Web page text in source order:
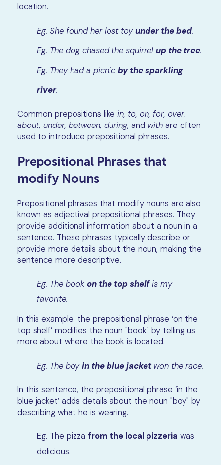
location.
Eg. She found her lost toyunder the bed.
Eg. The dog chased the squirrel up the tree.
Eg. They had a picnic by the sparkling
river.
Common prepositions like in, to, on, for, over,
about, under, between, during, and withare often
used to introduce prepositional phrases.
Prepositional Phrases that
modify Nouns
Prepositional phrases that modify nouns are also
known as adjectival prepositional phrases. They
provide additional information about a noun in a
sentence. These phrases typically describe or
provide more details about the noun, making the
sentence more descriptive.
Eg. The book on the top shelfis my
favorite.
In this example, the prepositional phrase ‘on the
top shelf’ modifies the noun "book" by telling us
more about where the book is located.
Eg. The boyin the blue jacket won the race.
In this sentence, the prepositional phrase ‘in the
blue jacket’ adds details about the noun "boy" by
describing what he is wearing.
Eg. The pizza from the local pizzeria was
delicious.